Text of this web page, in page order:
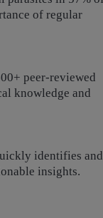
of regular
peer-reviewed
knowledge and
identifies and
insights.